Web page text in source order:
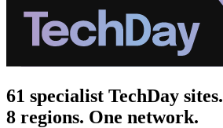
61 specialist TechDay sites.
8 regions. One network.